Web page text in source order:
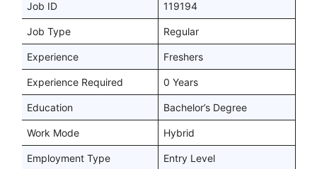
Job ID 119194
Job Type Regular
Experience Freshers
Experience Required 0 Years
Education Bachelor’s Degree
Work Mode Hybrid
Employment Type Entry Level